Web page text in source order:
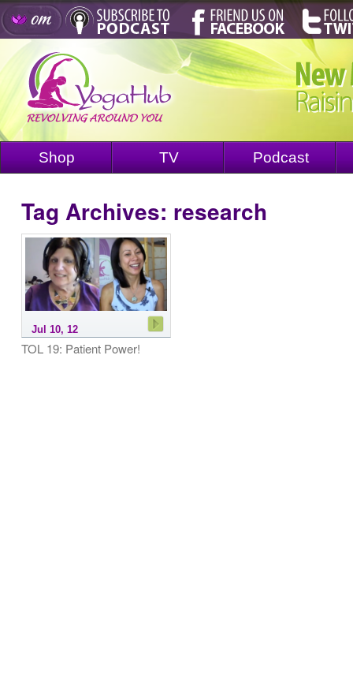
Shop TV Podcast
Tag Archives: research
Jul 10, 12
TOL 19: Patient Power!